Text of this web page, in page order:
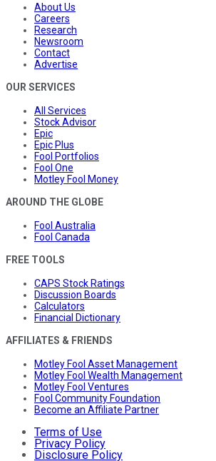
About Us
Careers
Research
Newsroom
Contact
Advertise
OUR SERVICES
All Services
Stock Advisor
Epic
Epic Plus
Fool Portfolios
Fool One
Motley Fool Money
AROUND THE GLOBE
Fool Australia
Fool Canada
FREE TOOLS
CAPS Stock Ratings
Discussion Boards
Calculators
Financial Dictionary
AFFILIATES & FRIENDS
Motley Fool Asset Management
Motley Fool Wealth Management
Motley Fool Ventures
Fool Community Foundation
Become an Affiliate Partner
Terms of Use
Privacy Policy
Disclosure Policy